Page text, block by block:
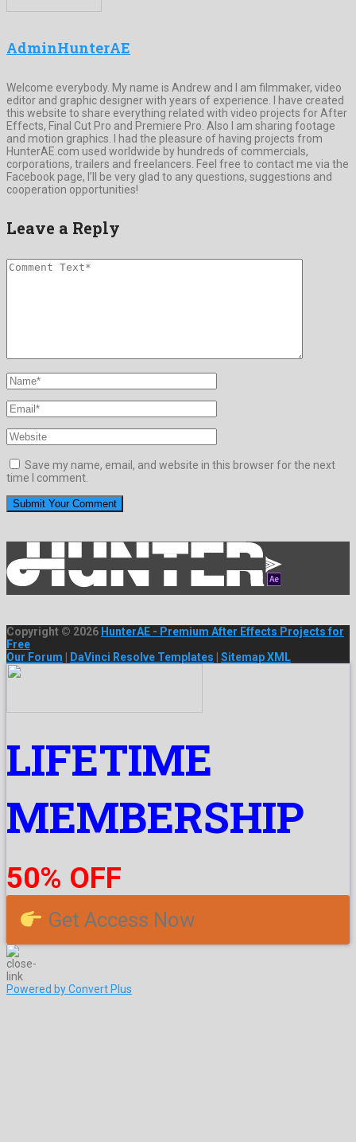
AdminHunterAE
Welcome everybody. My name is Andrew and I am filmmaker, video
editor and graphic designer with years of experience. I have created
this website to share everything related with video projects for After
Effects, Final Cut Pro and Premiere Pro. Also I am sharing footage
and motion graphics. I had the pleasure of having projects from
HunterAE.com used worldwide by hundreds of commercials,
corporations, trailers and freelancers. Feel free to contact me via the
Facebook page, I’ll be very glad to any questions, suggestions and
cooperation opportunities!
Leave a Reply
Save my name, email, and website in this browser for the next
time I comment.
Copyright © 2026 HunterAE - Premium After Effects Projects for
Free
Our Forum | DaVinci Resolve Templates | Sitemap XML
LIFETIME
MEMBERSHIP
50% OFF
Get Access Now
Powered by Convert Plus